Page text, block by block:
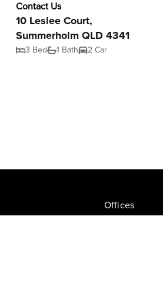
Contact Us
10 Leslee Court,
Summerholm QLD 4341
3 Bed 1 Bath 2 Car
Offices